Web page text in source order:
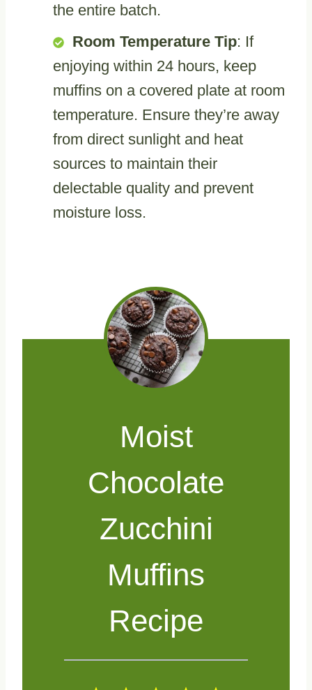
the entire batch.
Room Temperature Tip: If
enjoying within 24 hours, keep
muffins on a covered plate at room
temperature. Ensure they’re away
from direct sunlight and heat
sources to maintain their
delectable quality and prevent
moisture loss.
Moist
Chocolate
Zucchini
Muffins
Recipe